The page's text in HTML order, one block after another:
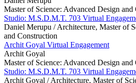
Master of Science: Advanced Design and
Studio: M.S.D.M.T. 703 Virtual
Daniel Merupu /Architecture, Master of
and Construction
Archit Goyal Virtual Engagement
Archit Goyal
Master of Science: Advanced Design and
Studio: M.S.D.M.T. 703 Virtual
Archit Goyal /Architecture, Master of